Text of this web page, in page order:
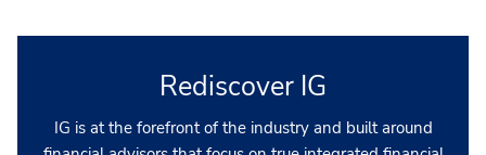
Rediscover IG
IG is at the forefront of the industry and built around